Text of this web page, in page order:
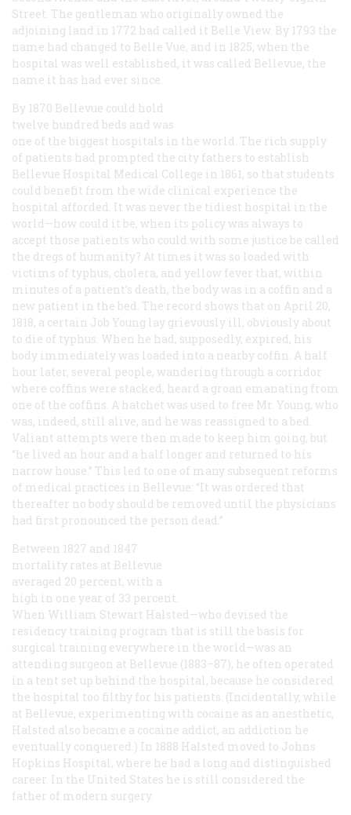
Street. The gentleman who originally owned the
adjoining land in 1772 had called it Belle View. By 1793 the
name had changed to Belle Vue, and in 1825, when the
hospital was well established, it was called Bellevue, the
name it has had ever since.
By 1870 Bellevue could hold
twelve hundred beds and was
one of the biggest hospitals in the world. The rich supply
of patients had prompted the city fathers to establish
Bellevue Hospital Medical College in 1861, so that students
could benefit from the wide clinical experience the
hospital afforded. It was never the tidiest hospital in the
world—how could it be, when its policy was always to
accept those patients who could with some justice be called
the dregs of humanity? At times it was so loaded with
victims of typhus, cholera, and yellow fever that, within
minutes of a patient’s death, the body was in a coffin and a
new patient in the bed. The record shows that on April 20,
1818, a certain Job Young lay grievously ill, obviously about
to die of typhus. When he had, supposedly, expired, his
body immediately was loaded into a nearby coffin. A half
hour later, several people, wandering through a corridor
where coffins were stacked, heard a groan emanating from
one of the coffins. A hatchet was used to free Mr. Young, who
was, indeed, still alive, and he was reassigned to a bed.
Valiant attempts were then made to keep him going, but
“he lived an hour and a half longer and returned to his
narrow house.” This led to one of many subsequent reforms
of medical practices in Bellevue: “It was ordered that
thereafter no body should be removed until the physicians
had first pronounced the person dead.”
Between 1827 and 1847
mortality rates at Bellevue
averaged 20 percent, with a
high in one year of 33 percent.
When William Stewart Halsted—who devised the
residency training program that is still the basis for
surgical training everywhere in the world—was an
attending surgeon at Bellevue (1883–87), he often operated
in a tent set up behind the hospital, because he considered
the hospital too filthy for his patients. (Incidentally, while
at Bellevue, experimenting with cocaine as an anesthetic,
Halsted also became a cocaine addict, an addiction he
eventually conquered.) In 1888 Halsted moved to Johns
Hopkins Hospital, where he had a long and distinguished
career. In the United States he is still considered the
father of modern surgery.